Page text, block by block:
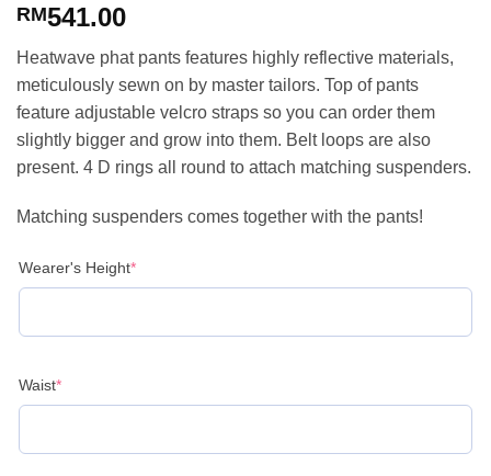
RM541.00
Heatwave phat pants features highly reflective materials,
meticulously sewn on by master tailors. Top of pants
feature adjustable velcro straps so you can order them
slightly bigger and grow into them. Belt loops are also
present. 4 D rings all round to attach matching suspenders.
Matching suspenders comes together with the pants!
Wearer's Height*(required)
Waist*(required)